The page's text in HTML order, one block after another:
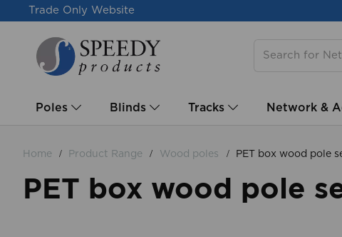
Trade Only Website
Poles Blinds Tracks Network &
Home Product Range Wood poles PET box wood pole
PET box wood pole